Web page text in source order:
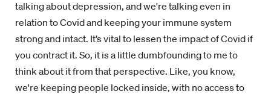
talking about depression, and we're talking even in
relation to Covid and keeping your immune system
strong and intact. It’s vital to lessen the impact of Covid if
you contract it. So, it is a little dumbfounding to me to
think about it from that perspective. Like, you know,
we're keeping people locked inside, with no access to